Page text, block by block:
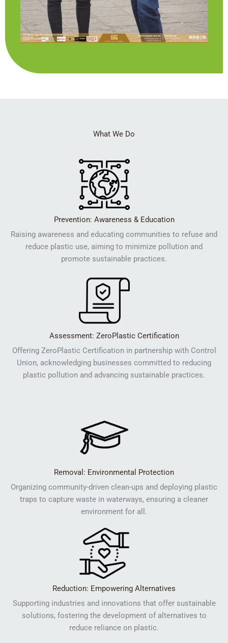
What We Do
Prevention: Awareness & Education
Raising awareness and educating communities to refuse and
reduce plastic use, aiming to minimize pollution and
promote sustainable practices.
Assessment: ZeroPlastic Certification
Offering ZeroPlastic Certification in partnership with Control
Union, acknowledging businesses committed to reducing
plastic pollution and advancing sustainable practices.
Removal: Environmental Protection
Organizing community-driven clean-ups and deploying plastic
traps to capture waste in waterways, ensuring a cleaner
environment for all.
Reduction: Empowering Alternatives
Supporting industries and innovations that offer sustainable
solutions, fostering the development of alternatives to
reduce reliance on plastic.